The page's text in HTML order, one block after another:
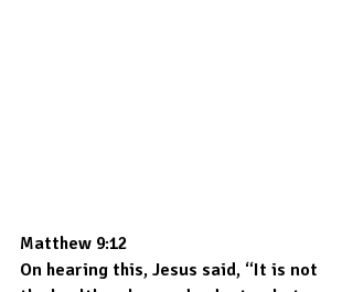
Matthew 9:12
On hearing this, Jesus said, “It is not